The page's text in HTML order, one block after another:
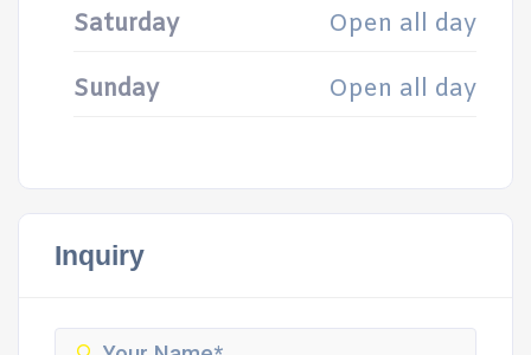
Saturday Open all day
Sunday Open all day
Inquiry